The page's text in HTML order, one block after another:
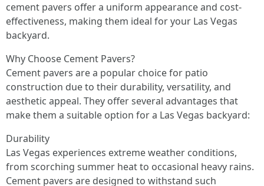
cement pavers offer a uniform appearance and cost-
effectiveness, making them ideal for your Las Vegas
backyard.
Why Choose Cement Pavers?
Cement pavers are a popular choice for patio
construction due to their durability, versatility, and
aesthetic appeal. They offer several advantages that
make them a suitable option for a Las Vegas backyard:
Durability
Las Vegas experiences extreme weather conditions,
from scorching summer heat to occasional heavy rains.
Cement pavers are designed to withstand such